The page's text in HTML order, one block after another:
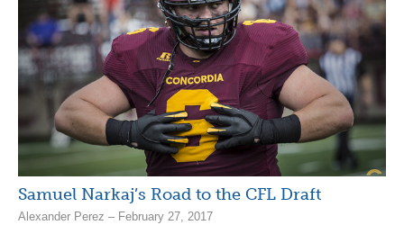
Samuel Narkaj’s Road to the CFL Draft
Alexander Perez – February 27, 2017